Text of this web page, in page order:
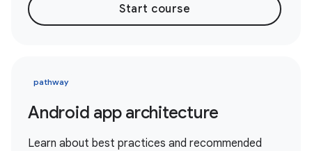
Start course
pathway
Android app architecture
Learn about best practices and recommended